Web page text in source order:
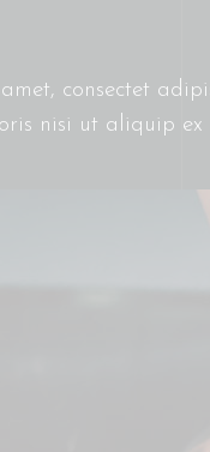
consectet
nisi ut aliquip